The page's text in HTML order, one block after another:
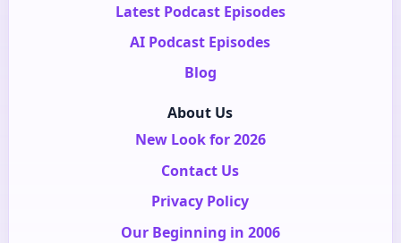
Latest Podcast Episodes
AI Podcast Episodes
Blog
About Us
New Look for 2026
Contact Us
Privacy Policy
Our Beginning in 2006